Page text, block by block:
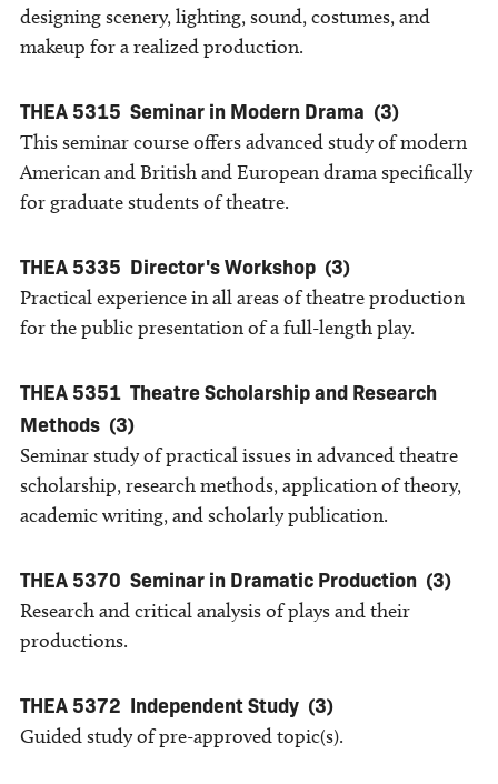
designing scenery, lighting, sound, costumes, and
makeup for a realized production.
THEA 5315 Seminar in Modern Drama (3)
This seminar course offers advanced study of modern
American and British and European drama specifically
for graduate students of theatre.
THEA 5335 Director's Workshop (3)
Practical experience in all areas of theatre production
for the public presentation of a full-length play.
THEA 5351 Theatre Scholarship and Research
Methods (3)
Seminar study of practical issues in advanced theatre
scholarship, research methods, application of theory,
academic writing, and scholarly publication.
THEA 5370 Seminar in Dramatic Production (3)
Research and critical analysis of plays and their
productions.
THEA 5372 Independent Study (3)
Guided study of pre-approved topic(s).